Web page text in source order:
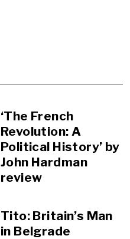
‘The French
Revolution: A
Political History’ by
John Hardman
review
Tito: Britain’s Man
in Belgrade